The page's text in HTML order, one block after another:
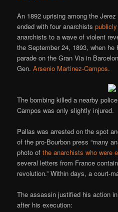
An 1892 uprising among the
ended with four anarchists
anarchists to a wave of violent
the September 24, 1893, when
parade on the Gran Via in
Gen.Arsenio Martinez-Campos.
The bombing killed a nearby
Campos was only slightly injured.
Pallas was arrested on the spot
of the pro-Bourbon press “many
photo ofthe anarchists who were
several letters from France
revolution.” Within days, a court-
The assassin justified his action
after his execution: